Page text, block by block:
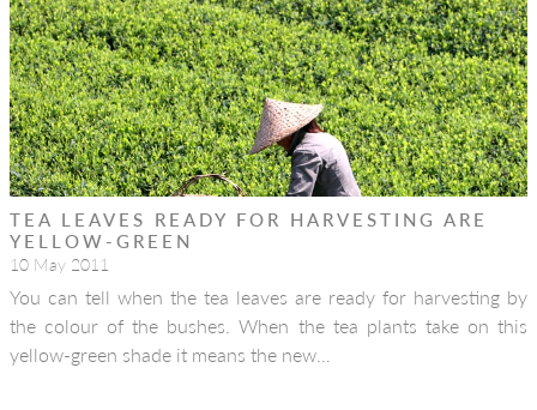
TEA LEAVES READY FOR HARVESTING ARE
YELLOW-GREEN
10 May 2011
You can tell when the tea leaves are ready for harvesting by
the colour of the bushes. When the tea plants take on this
yellow-green shade it means the new…